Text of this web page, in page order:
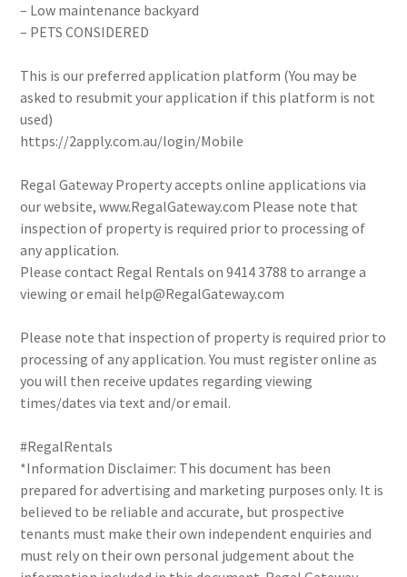
– Low maintenance backyard
– PETS CONSIDERED
This is our preferred application platform (You may be
asked to resubmit your application if this platform is not
used)
https://2apply.com.au/login/Mobile
Regal Gateway Property accepts online applications via
our website, www.RegalGateway.com Please note that
inspection of property is required prior to processing of
any application.
Please contact Regal Rentals on 9414 3788 to arrange a
viewing or email help@RegalGateway.com
Please note that inspection of property is required prior to
processing of any application. You must register online as
you will then receive updates regarding viewing
times/dates via text and/or email.
#RegalRentals
*Information Disclaimer: This document has been
prepared for advertising and marketing purposes only. It is
believed to be reliable and accurate, but prospective
tenants must make their own independent enquiries and
must rely on their own personal judgement about the